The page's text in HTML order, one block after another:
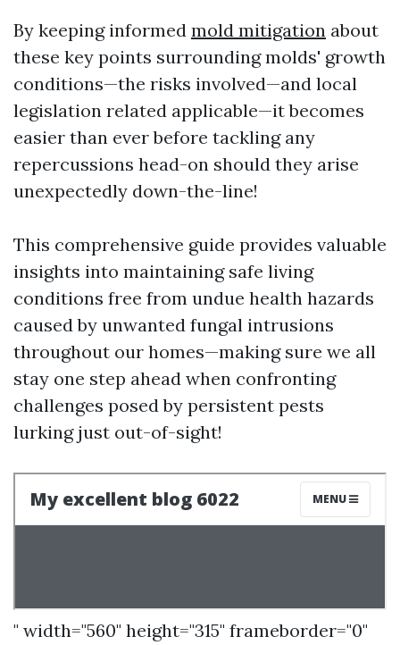
By keeping informed mold mitigation about
these key points surrounding molds' growth
conditions—the risks involved—and local
legislation related applicable—it becomes
easier than ever before tackling any
repercussions head-on should they arise
unexpectedly down-the-line!
This comprehensive guide provides valuable
insights into maintaining safe living
conditions free from undue health hazards
caused by unwanted fungal intrusions
throughout our homes—making sure we all
stay one step ahead when confronting
challenges posed by persistent pests
lurking just out-of-sight!
" width="560" height="315" frameborder="0"